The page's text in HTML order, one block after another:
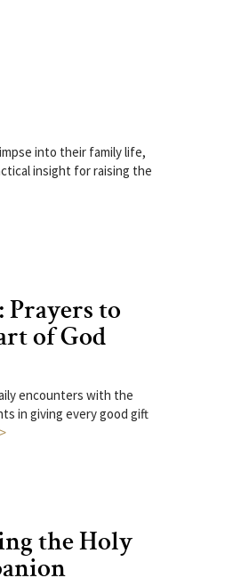
into their family life,
insight for raising the
Prayers to
of God
encounters with the
in giving every good gift
the Holy